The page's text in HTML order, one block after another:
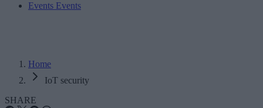
Events Events
Home
IoT security
SHARE